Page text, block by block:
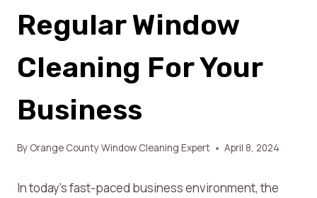
Regular Window
Cleaning For Your
Business
By Orange County Window Cleaning Expert April 8, 2024
In today’s fast-paced business environment, the